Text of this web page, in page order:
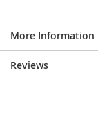
More Information
Reviews